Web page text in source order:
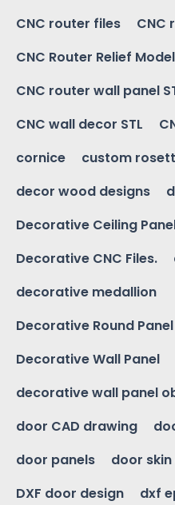
CNC router files
CNC
CNC Router Relief Model
CNC router wall panel
CNC wall decor STL
cornice
custom
decor wood designs
Decorative Ceiling
Decorative CNC Files.
decorative medallion
Decorative Round Panel
Decorative Wall Panel
decorative wall panel
door CAD drawing
door panels
door
DXF door design
dxf